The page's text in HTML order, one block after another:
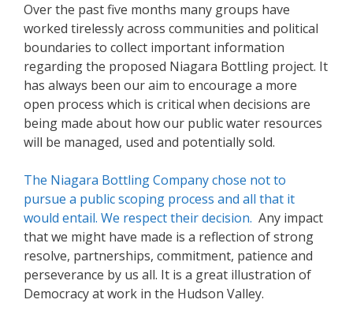
Over the past five months many groups have
worked tirelessly across communities and political
boundaries to collect important information
regarding the proposed Niagara Bottling project. It
has always been our aim to encourage a more
open process which is critical when decisions are
being made about how our public water resources
will be managed, used and potentially sold.
The Niagara Bottling Company chose not to
pursue a public scoping process and all that it
would entail. We respect their decision. Any impact
that we might have made is a reflection of strong
resolve, partnerships, commitment, patience and
perseverance by us all. It is a great illustration of
Democracy at work in the Hudson Valley.